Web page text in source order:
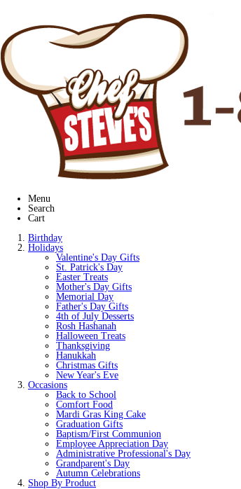
Menu
Search
Cart
Birthday
Holidays
Valentine's Day Gifts
St. Patrick's Day
Easter Treats
Mother's Day Gifts
Memorial Day
Father's Day Gifts
4th of July Desserts
Rosh Hashanah
Halloween Treats
Thanksgiving
Hanukkah
Christmas Gifts
New Year's Eve
Occasions
Back to School
Comfort Food
Mardi Gras King Cake
Graduation Gifts
Baptism/First Communion
Employee Appreciation Day
Administrative Professional's Day
Grandparent's Day
Autumn Celebrations
Shop By Product